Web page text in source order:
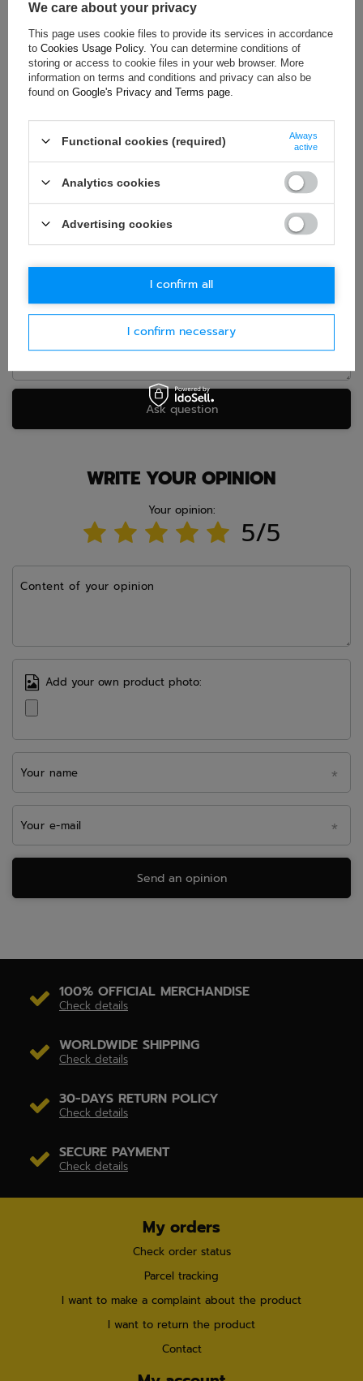
Material:
Plastic
Gender:
Unisex
Brand:
Bell
ASK FOR THIS PRODUCT
If this description is not sufficient, please send us a question to
Data is processed
in accordance with privacy policy
. By submitting data, you
E-mail
Ask question
WRITE YOUR OPINION
Your opinion:
5/5
Content of your opinion
Add your own product photo:
Your name
Your e-mail
Send an opinion
100% OFFICIAL MERCHANDISE
Check details
WORLDWIDE SHIPPING
Check details
30-DAYS RETURN POLICY
Check details
SECURE PAYMENT
Check details
My orders
Check order status
Parcel tracking
I want to make a complaint about the product
I want to return the product
Contact
We care about your privacy
This page uses cookie files to provide its services in accordance
to Cookies Usage Policy. You can determine conditions of
storing or access to cookie files in your web browser. More
information on terms and conditions and privacy can also be
found on Google's Privacy and Terms page
Functional cookies (required)
Always
active
Analytics cookies
Advertising cookies
I confirm necessary
I confirm all